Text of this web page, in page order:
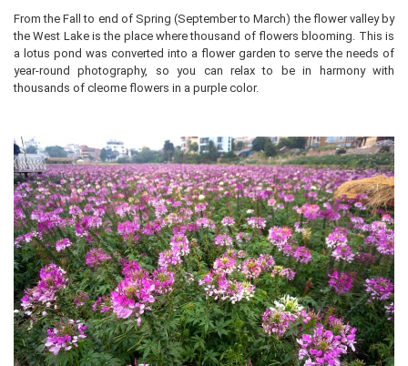
From the Fall to end of Spring (September to March) the flower valley by
the West Lake is the place where thousand of flowers blooming. This is
a lotus pond was converted into a flower garden to serve the needs of
year-round photography, so you can relax to be in harmony with
thousands of cleome flowers in a purple color.